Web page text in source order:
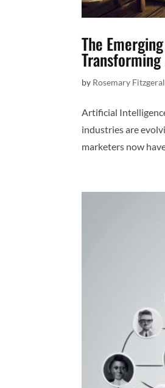
The
by Rosemary
Artificial
industries are
marketers now